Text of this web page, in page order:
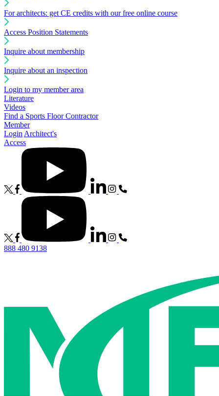
For architects: get CE credits with our free online course
Access Position Statements
Inquire about membership
Inquire about an inspection
Login to my member area
Literature
Videos
Find a Sports Floor Contractor
Member
Login Architect's
Access
888 480 9138